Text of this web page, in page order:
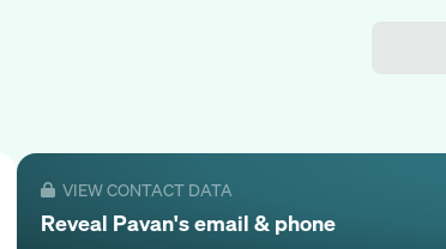
VIEW CONTACT DATA
Reveal Pavan's email & phone